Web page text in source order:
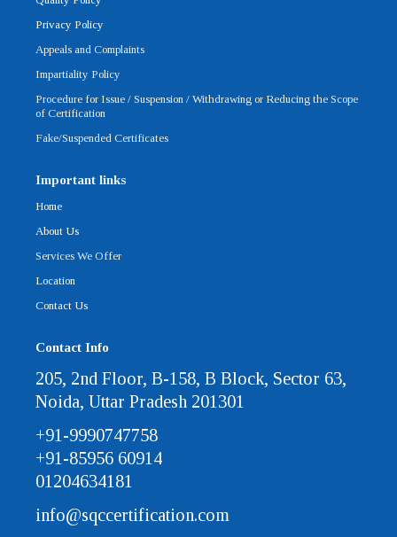
f
Privacy Policy
Appeals and Complaints
Impartiality Policy
Procedure for Issue / Suspension / Withdrawing or Reducing the Scope
of Certification
Fake/Suspended Certificates
Important links
Home
About Us
Services We Offer
Location
Contact Us
Contact Info
205, 2nd Floor, B-158, B Block, Sector 63,
Noida, Uttar Pradesh 201301
+91-9990747758
+91-85956 60914
01204634181
info@sqccertification.com